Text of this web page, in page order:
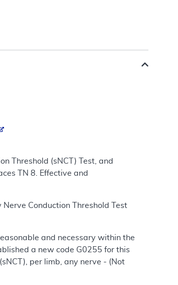
Threshold (sNCT) Test, and
TN 8. Effective and
Conduction Threshold Test
and necessary within the
a new code G0255 for this
per limb, any nerve - (Not